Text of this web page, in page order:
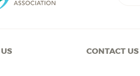
CONTACT US